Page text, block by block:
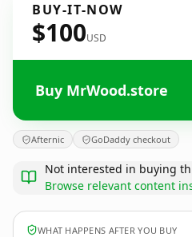
BUY-IT-NOW
$100USD
Buy MrWood.store
Afternic GoDaddy checkout
Not interested in buying
Browse relevant content
WHAT HAPPENS AFTER YOU BUY